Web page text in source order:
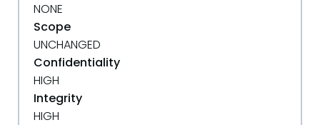
NONE
Scope
UNCHANGED
Confidentiality
HIGH
Integrity
HIGH